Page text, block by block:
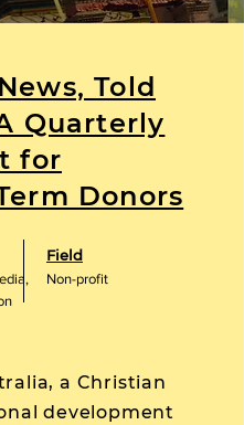
Told
Quarterly
for
Donors
Field
Non-profit
a Christian
development